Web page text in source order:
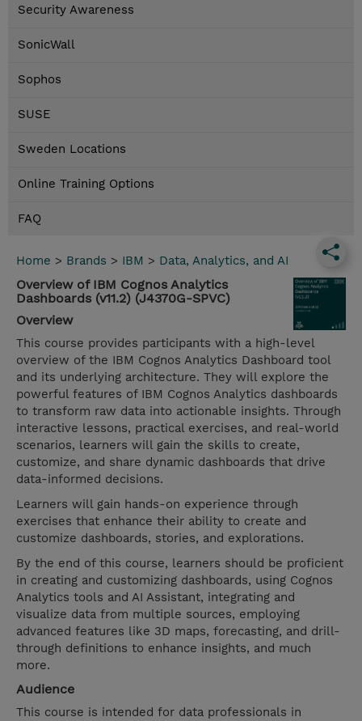
Security Awareness
SonicWall
Sophos
SUSE
Sweden Locations
Online Training Options
FAQ
Home > Brands > IBM > Data, Analytics, and AI
Overview of IBM Cognos Analytics
Dashboards (v11.2) (J4370G-SPVC)
Overview
This course provides participants with a high-level
overview of the IBM Cognos Analytics Dashboard tool
and its underlying architecture. They will explore the
powerful features of IBM Cognos Analytics dashboards
to transform raw data into actionable insights. Through
interactive lessons, practical exercises, and real-world
scenarios, learners will gain the skills to create,
customize, and share dynamic dashboards that drive
data-informed decisions.
Learners will gain hands-on experience through
exercises that enhance their ability to create and
customize dashboards, stories, and explorations.
By the end of this course, learners should be proficient
in creating and customizing dashboards, using Cognos
Analytics tools and AI Assistant, integrating and
visualize data from multiple sources, employing
advanced features like 3D maps, forecasting, and drill-
through definitions to enhance insights, and much
more.
Audience
This course is intended for data professionals in